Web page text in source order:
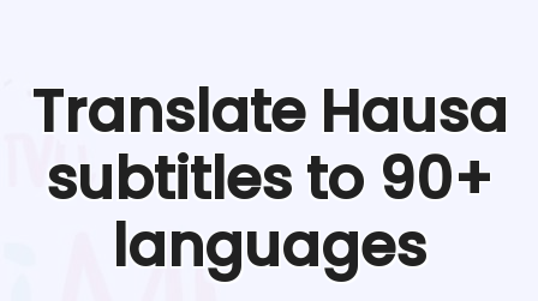
Translate Hausa
subtitles to 90+
languages